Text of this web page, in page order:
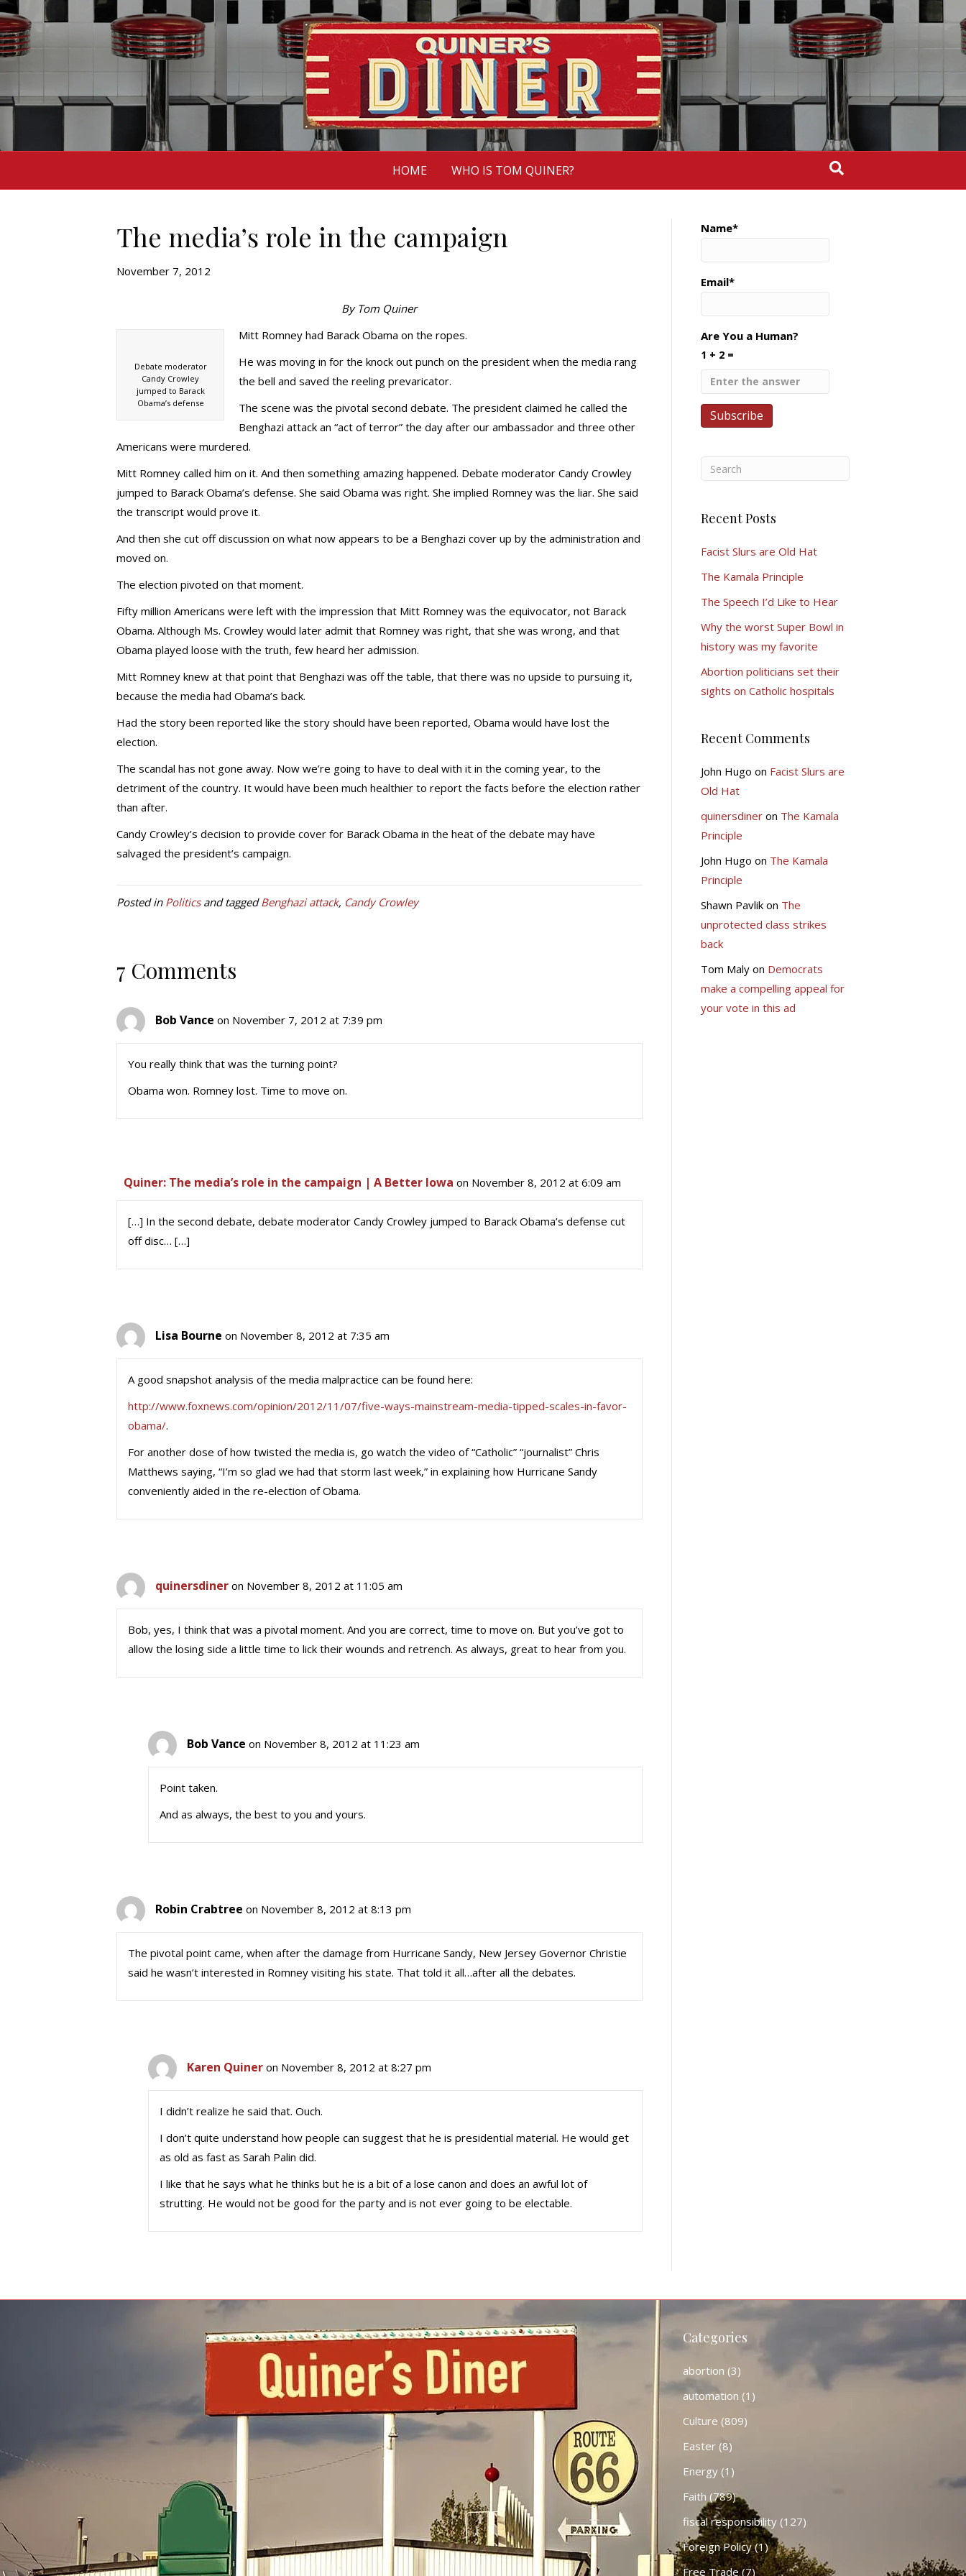
HOME WHO IS TOM QUINER?
The media’s role in the campaign
November 7, 2012
By Tom Quiner
Debate moderator
Candy Crowley
jumped to Barack
Obama’s defense
Mitt Romney had Barack Obama on the ropes.
He was moving in for the knock out punch on the president when the media rang
the bell and saved the reeling prevaricator.
The scene was the pivotal second debate. The president claimed he called the
Benghazi attack an “act of terror” the day after our ambassador and three other
Americans were murdered.
Mitt Romney called him on it. And then something amazing happened. Debate moderator Candy Crowley
jumped to Barack Obama’s defense. She said Obama was right. She implied Romney was the liar. She said
the transcript would prove it.
And then she cut off discussion on what now appears to be a Benghazi cover up by the administration and
moved on.
The election pivoted on that moment.
Fifty million Americans were left with the impression that Mitt Romney was the equivocator, not Barack
Obama. Although Ms. Crowley would later admit that Romney was right, that she was wrong, and that
Obama played loose with the truth, few heard her admission.
Mitt Romney knew at that point that Benghazi was off the table, that there was no upside to pursuing it,
because the media had Obama’s back.
Had the story been reported like the story should have been reported, Obama would have lost the
election.
The scandal has not gone away. Now we’re going to have to deal with it in the coming year, to the
detriment of the country. It would have been much healthier to report the facts before the election rather
than after.
Candy Crowley’s decision to provide cover for Barack Obama in the heat of the debate may have
salvaged the president’s campaign.
Posted in Politicsand taggedBenghazi attack, Candy Crowley
7 Comments
Bob Vance on November 7, 2012 at 7:39 pm
You really think that was the turning point?
Obama won. Romney lost. Time to move on.
Quiner: The media’s role in the campaign | A Better Iowa on November 8, 2012 at 6:09 am
[…] In the second debate, debate moderator Candy Crowley jumped to Barack Obama’s defense cut
off disc… […]
Lisa Bourne on November 8, 2012 at 7:35 am
A good snapshot analysis of the media malpractice can be found here:
http://www.foxnews.com/opinion/2012/11/07/five-ways-mainstream-media-tipped-scales-in-favor-
obama/.
For another dose of how twisted the media is, go watch the video of “Catholic” “journalist” Chris
Matthews saying, “I’m so glad we had that storm last week,” in explaining how Hurricane Sandy
conveniently aided in the re-election of Obama.
quinersdiner on November 8, 2012 at 11:05 am
Bob, yes, I think that was a pivotal moment. And you are correct, time to move on. But you’ve got to
allow the losing side a little time to lick their wounds and retrench. As always, great to hear from you.
Bob Vance on November 8, 2012 at 11:23 am
Point taken.
And as always, the best to you and yours.
Robin Crabtree on November 8, 2012 at 8:13 pm
The pivotal point came, when after the damage from Hurricane Sandy, New Jersey Governor Christie
said he wasn’t interested in Romney visiting his state. That told it all…after all the debates.
Karen Quiner on November 8, 2012 at 8:27 pm
I didn’t realize he said that. Ouch.
I don’t quite understand how people can suggest that he is presidential material. He would get
as old as fast as Sarah Palin did.
I like that he says what he thinks but he is a bit of a lose canon and does an awful lot of
strutting. He would not be good for the party and is not ever going to be electable.
Name*
Email*
Are You a Human?
1 + 2 =
Recent Posts
Facist Slurs are Old Hat
The Kamala Principle
The Speech I’d Like to Hear
Why the worst Super Bowl in
history was my favorite
Abortion politicians set their
sights on Catholic hospitals
Recent Comments
John Hugo on Facist Slurs are
Old Hat
quinersdineron The Kamala
Principle
John Hugo on The Kamala
Principle
Shawn Pavlikon The
unprotected class strikes
back
Tom Malyon Democrats
make a compelling appeal for
your vote in this ad
Categories
abortion (3)
automation (1)
Culture (809)
Easter(8)
Energy(1)
Faith (789)
fiscal responsibility(127)
Foreign Policy(1)
Free Trade(7)